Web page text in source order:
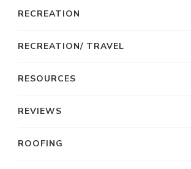
RECREATION
RECREATION/ TRAVEL
RESOURCES
REVIEWS
ROOFING